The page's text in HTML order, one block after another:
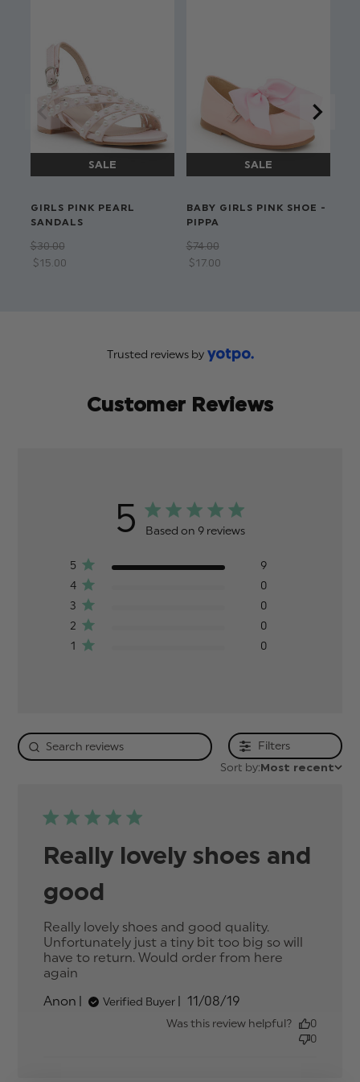
GIRLS PINK PEARL
SANDALS
$‌30.00
$‌15.00
BABY GIRLS PINK SHOE -
PIPPA
$‌74.00
$‌17.00
Customer Reviews
Trusted reviews by
5 Based on 9 reviews
5
9
4
0
3
0
2
0
1
0
Filters
Sort by:Most recent
Really lovely shoes and
good
Really lovely shoes and good quality.
Unfortunately just a tiny bit too big so will
have to return. Would order from here
again
Anon
Verified Buyer
Published
date
11/08/19
Was this review helpful?
0
0